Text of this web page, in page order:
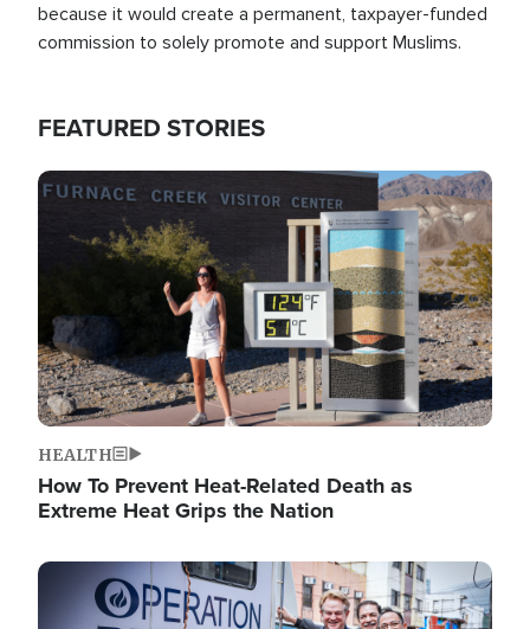
because it would create a permanent, taxpayer-funded
commission to solely promote and support Muslims.
FEATURED STORIES
Image
HEALTH
How To Prevent Heat-Related Death as
Extreme Heat Grips the Nation
Image